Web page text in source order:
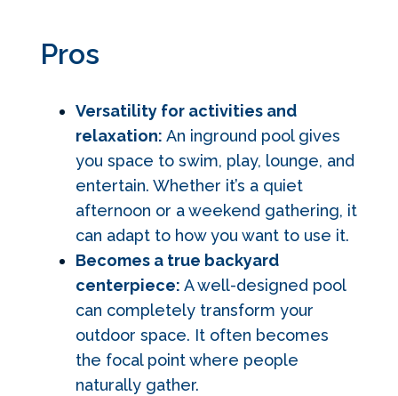
Pros
Versatility for activities and
relaxation:An inground pool gives
you space to swim, play, lounge, and
entertain. Whether it’s a quiet
afternoon or a weekend gathering, it
can adapt to how you want to use it.
Becomes a true backyard
centerpiece:A well-designed pool
can completely transform your
outdoor space. It often becomes
the focal point where people
naturally gather.